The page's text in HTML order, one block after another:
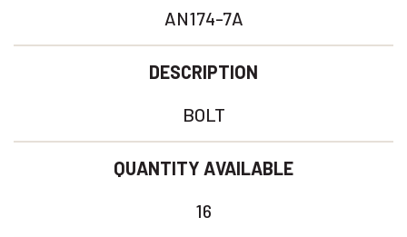
AN174-7A
DESCRIPTION
BOLT
QUANTITY AVAILABLE
16